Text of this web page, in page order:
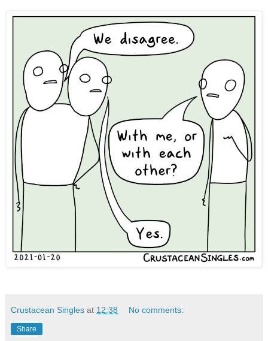
Crustacean Singles at 12:38 No comments:
Share